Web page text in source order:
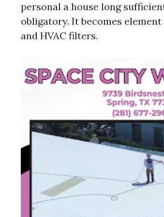
personal a house long
obligatory. It becomes
and HVAC filters.